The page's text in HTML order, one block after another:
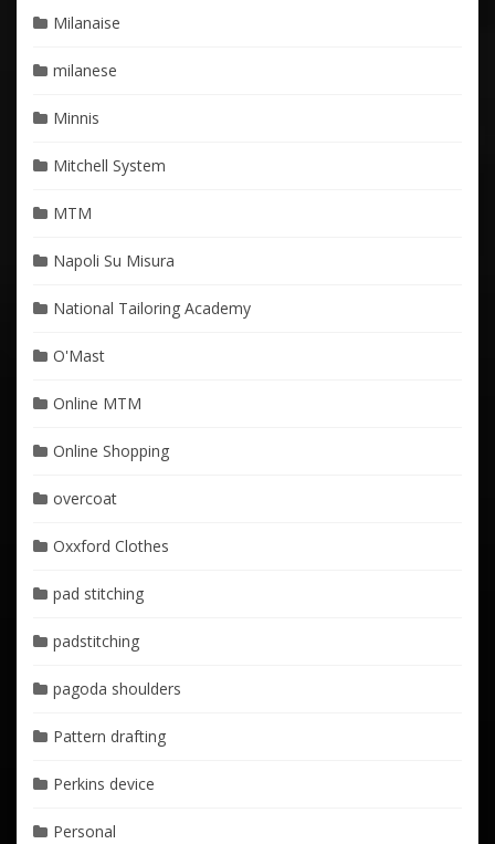
Milanaise
milanese
Minnis
Mitchell System
MTM
Napoli Su Misura
National Tailoring Academy
O'Mast
Online MTM
Online Shopping
overcoat
Oxxford Clothes
pad stitching
padstitching
pagoda shoulders
Pattern drafting
Perkins device
Personal